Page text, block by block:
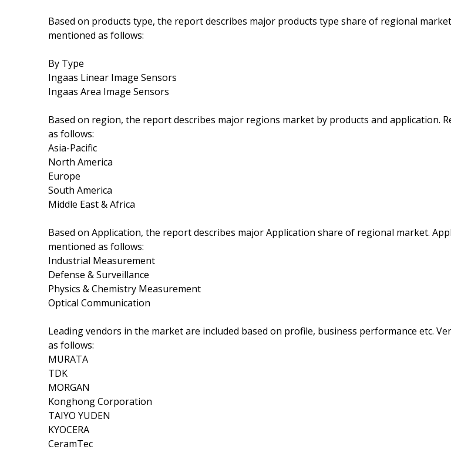
Based on products type, the report describes major products type share of regional
mentioned as follows:
By Type
Ingaas Linear Image Sensors
Ingaas Area Image Sensors
Based on region, the report describes major regions market by products and application.
as follows:
Asia-Pacific
North America
Europe
South America
Middle East & Africa
Based on Application, the report describes major Application share of regional market.
mentioned as follows:
Industrial Measurement
Defense & Surveillance
Physics & Chemistry Measurement
Optical Communication
Leading vendors in the market are included based on profile, business performance etc.
as follows:
MURATA
TDK
MORGAN
Konghong Corporation
TAIYO YUDEN
KYOCERA
CeramTec